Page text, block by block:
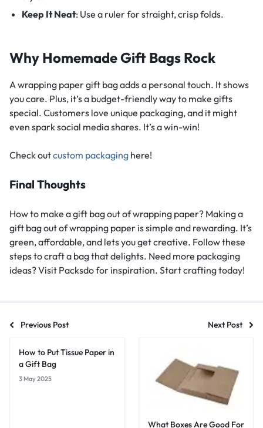
Keep It Neat: Use a ruler for straight, crisp folds.
Why Homemade Gift Bags Rock
A wrapping paper gift bag adds a personal touch. It shows
you care. Plus, it’s a budget-friendly way to make gifts
special. Customers love unique packaging, and it might
even spark social media shares. It’s a win-win!
Check outcustom packaging here!
Final Thoughts
How to make a gift bag out of wrapping paper? Making a
gift bag out of wrapping paper is simple and rewarding. It’s
green, affordable, and lets you get creative. Follow these
steps to craft a bag that delights. Need more packaging
ideas? Visit Packsdo for inspiration. Start crafting today!
Previous Post Next Post
How to Put Tissue Paper in
a Gift Bag
3 May 2025
What Boxes Are Good For